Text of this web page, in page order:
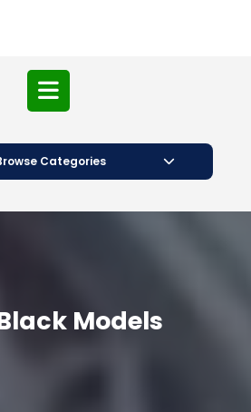
Open
Button
Categories
Models